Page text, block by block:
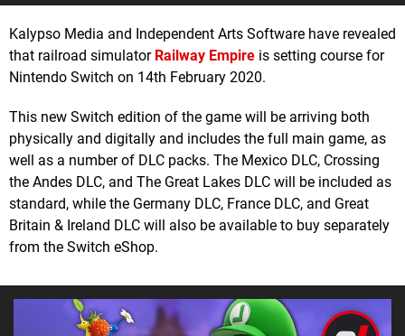
Kalypso Media and Independent Arts Software have revealed
that railroad simulator Railway Empire is setting course for
Nintendo Switch on 14th February 2020.
This new Switch edition of the game will be arriving both
physically and digitally and includes the full main game, as
well as a number of DLC packs. The Mexico DLC, Crossing
the Andes DLC, and The Great Lakes DLC will be included as
standard, while the Germany DLC, France DLC, and Great
Britain & Ireland DLC will also be available to buy separately
from the Switch eShop.